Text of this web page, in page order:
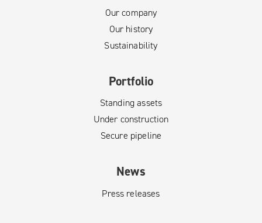
Our company
Our history
Sustainability
Portfolio
Standing assets
Under construction
Secure pipeline
News
Press releases